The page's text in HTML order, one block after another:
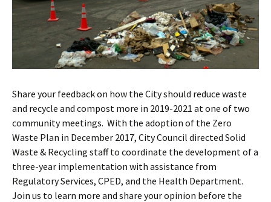
Share your feedback on how the City should reduce waste
and recycle and compost more in 2019-2021 at one of two
community meetings. With the adoption of the Zero
Waste Plan in December 2017, City Council directed Solid
Waste & Recycling staff to coordinate the development of a
three-year implementation with assistance from
Regulatory Services, CPED, and the Health Department.
Join us to learn more and share your opinion before the